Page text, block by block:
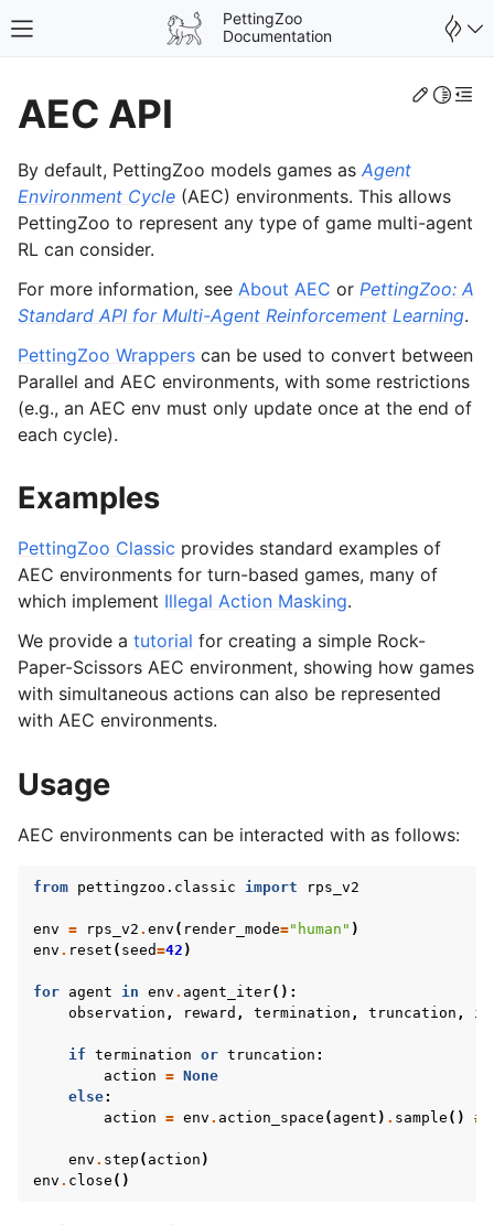
Toggle site navigation sidebar
PettingZoo
Documentation
navigation of Wrappers
navigation of Atari
navigation of Butterfly
navigation of Classic
navigation of SISL
navigation of Ray RLlib Tutorial
navigation of LangChain Tutorial
navigation of Stable-Baselines3 Tutorial
navigation of AgileRL Tutorial
Edit
AEC API
By default, PettingZoo models games as Agent
Environment Cycle (AEC) environments. This allows
PettingZoo to represent any type of game multi-agent
RL can consider.
For more information, see About AEC or PettingZoo: A
Standard API for Multi-Agent Reinforcement Learning.
PettingZoo Wrappers can be used to convert between
Parallel and AEC environments, with some restrictions
(e.g., an AEC env must only update once at the end of
each cycle).
Examples
PettingZoo Classic provides standard examples of
AEC environments for turn-based games, many of
which implement Illegal Action Masking.
We provide a tutorial for creating a simple Rock-
Paper-Scissors AEC environment, showing how games
with simultaneous actions can also be represented
with AEC environments.
Usage
AEC environments can be interacted with as follows:
from pettingzoo.classic import rps_v2
env = rps_v2 . env ( render_mode="human" )
env . reset ( seed=42 )
for agent in env . agent_iter():
observation , reward , termination , truncation ,
if termination or truncation :
action = None
else:
action = env . action_space ( agent ) . sample () #
env . step ( action )
env . close ()